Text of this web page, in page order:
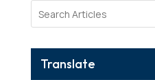
Translate